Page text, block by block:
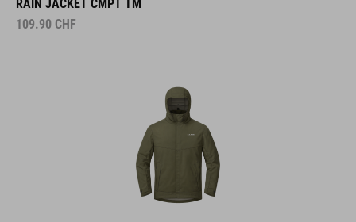
RAIN JACKET CMPT TM
109.90 CHF